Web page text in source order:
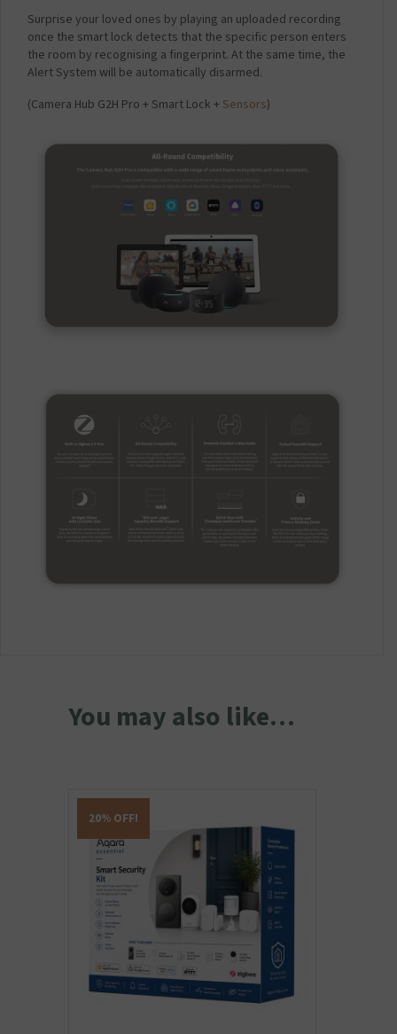
Surprise your loved ones by playing an uploaded recording
once the smart lock detects that the specific person enters
the room by recognising a fingerprint. At the same time, the
Alert System will be automatically disarmed.
(Camera Hub G2H Pro + Smart Lock + Sensors)
You may also like…
20% OFF!